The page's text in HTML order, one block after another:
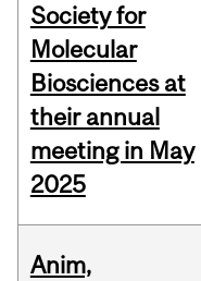
Society for
Molecular
Biosciences at
their annual
meeting in May
2025
Anim,